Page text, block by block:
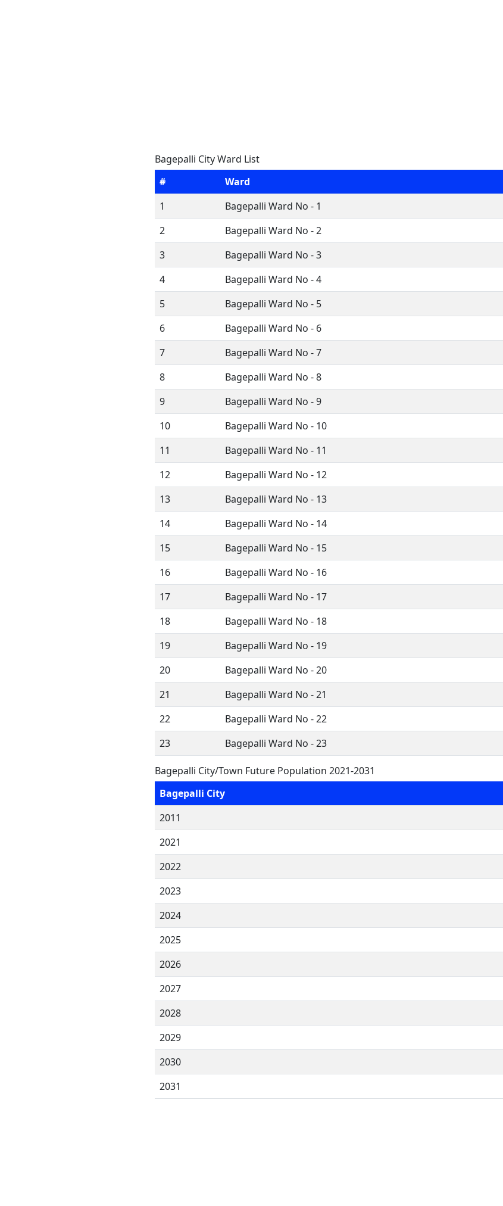
Bagepalli City Ward List
#
Ward
1
Bagepalli Ward No - 1
2
Bagepalli Ward No - 2
3
Bagepalli Ward No - 3
4
Bagepalli Ward No - 4
5
Bagepalli Ward No - 5
6
Bagepalli Ward No - 6
7
Bagepalli Ward No - 7
8
Bagepalli Ward No - 8
9
Bagepalli Ward No - 9
10
Bagepalli Ward No - 10
11
Bagepalli Ward No - 11
12
Bagepalli Ward No - 12
13
Bagepalli Ward No - 13
14
Bagepalli Ward No - 14
15
Bagepalli Ward No - 15
16
Bagepalli Ward No - 16
17
Bagepalli Ward No - 17
18
Bagepalli Ward No - 18
19
Bagepalli Ward No - 19
20
Bagepalli Ward No - 20
21
Bagepalli Ward No - 21
22
Bagepalli Ward No - 22
23
Bagepalli Ward No - 23
Bagepalli City/Town Future Population 2021-2031
Bagepalli City
2011
2021
2022
2023
2024
2025
2026
2027
2028
2029
2030
2031